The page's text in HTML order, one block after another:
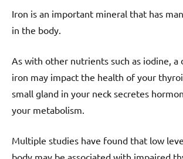
Iron is an important mineral that has
in the body.
As with other nutrients such as iodine, a
iron may impact the health of your
small gland in your neck secretes
your metabolism.
Multiple studies have found that low
body may be associated with impaired